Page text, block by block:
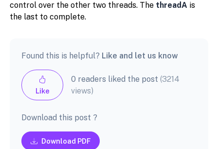
control over the other two threads. The threadA is
the last to complete.
Found this is helpful? Like and let us know
Like
0 readers liked the post(3214
views)
Download this post ?
Download PDF